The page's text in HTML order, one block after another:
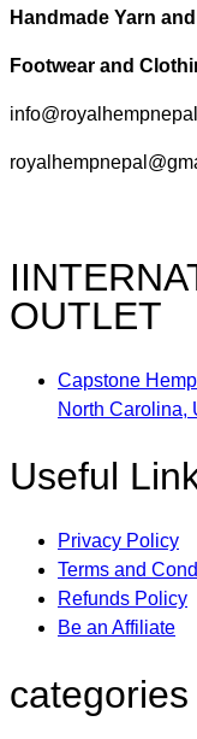
Handmade Yarn
Footwear and
OUTLET
Capstone
North Carolina,
Useful
Privacy Policy
Terms and
Refunds Policy
Be an Affiliate
categories